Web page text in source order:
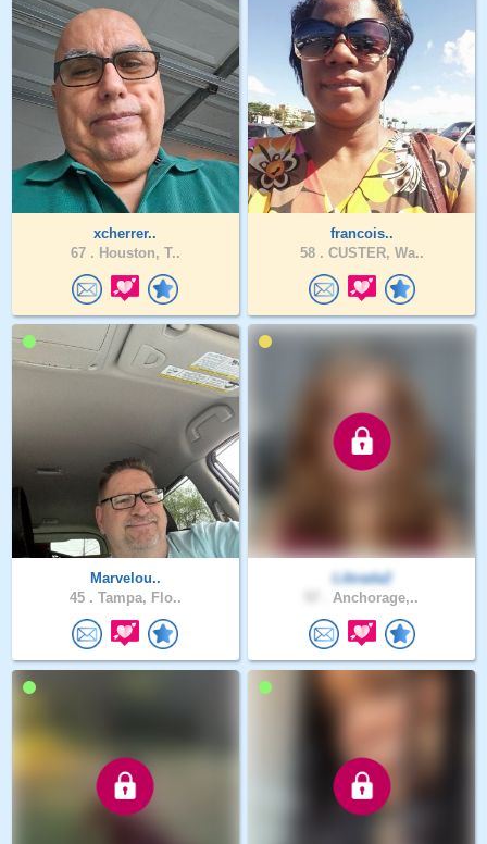
xcherrer..
67 . Houston, T..
francois..
58 . CUSTER, Wa..
Marvelou..
45 . Tampa, Flo..
Librada2
Anchorage,..